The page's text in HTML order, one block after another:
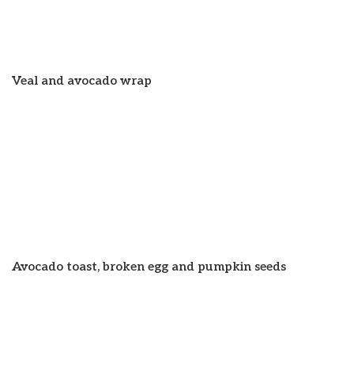
Veal and avocado wrap
Avocado toast, broken egg and pumpkin seeds